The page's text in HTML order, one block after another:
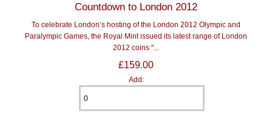
Countdown to London 2012
To celebrate London’s hosting of the London 2012 Olympic and
Paralympic Games, the Royal Mint issued its latest range of London
2012 coins "...
£159.00
Add: